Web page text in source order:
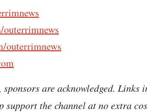
outerrimnews
are acknowledged. Links
the channel at no extra